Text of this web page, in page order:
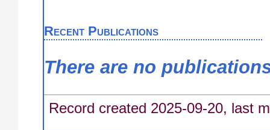
Recent Publications
There are no
Record created 2025-09-20, last